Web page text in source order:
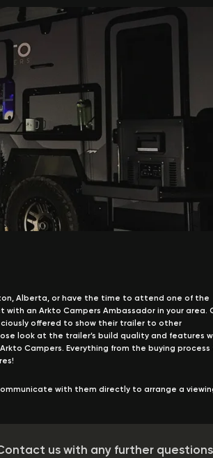
Alberta, or have the time to attend one of the
an Arkto Campers Ambassador in your area.
offered to show their trailer to other
look at the trailer’s build quality and features
Campers. Everything from the buying process
with them directly to arrange a
us with any further questions